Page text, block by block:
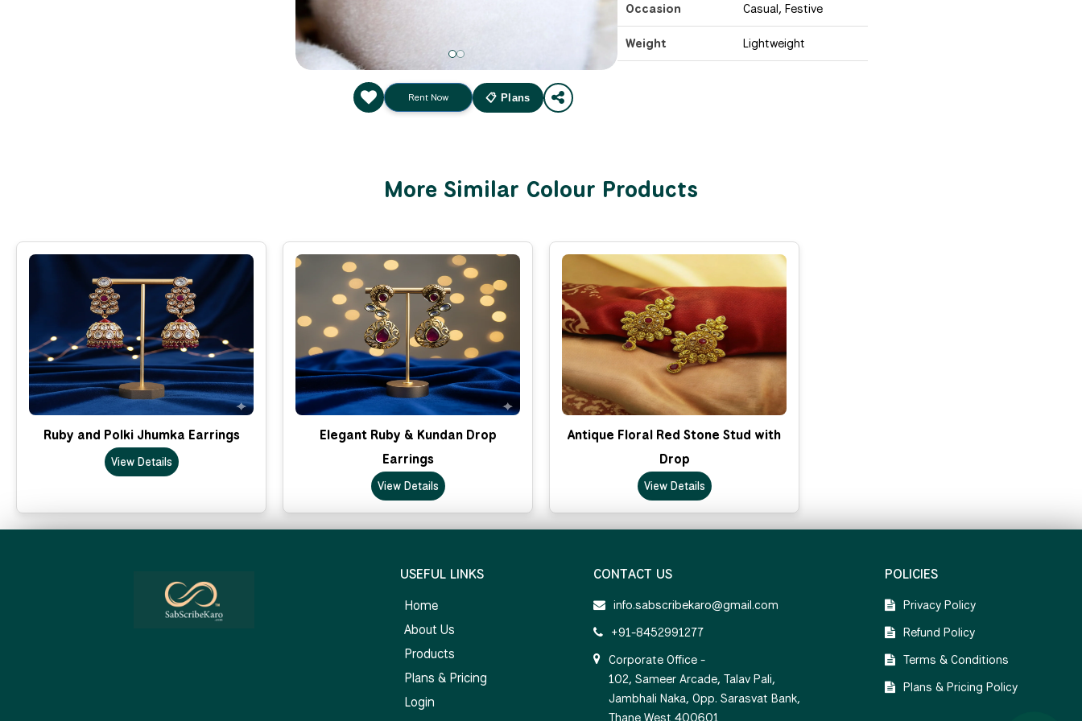
Rent Now 📋 Plans
Occasion Casual, Festive
Weight Lightweight
More Similar Colour Products
Ruby and Polki Jhumka Earrings
View Details
Elegant Ruby & Kundan Drop
Earrings
View Details
Antique Floral Red Stone Stud with
Drop
View Details
USEFUL LINKS
Home
About Us
Products
Plans & Pricing
Login
CONTACT US
info.sabscribekaro@gmail.com
+91-8452991277
Corporate Office -
102, Sameer Arcade, Talav Pali,
Jambhali Naka, Opp. Sarasvat Bank,
Thane West 400601
POLICIES
Privacy Policy
Refund Policy
Terms & Conditions
Plans & Pricing Policy